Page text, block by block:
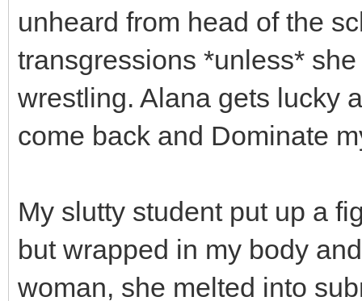
unheard from head of the
transgressions *unless*
wrestling. Alana gets lucky
come back and Dominate
My slutty student put up a
but wrapped in my body
woman, she melted into